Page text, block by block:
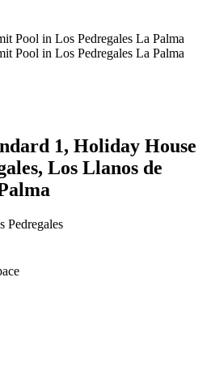
1, Holiday House
Los Llanos de
Pedregales